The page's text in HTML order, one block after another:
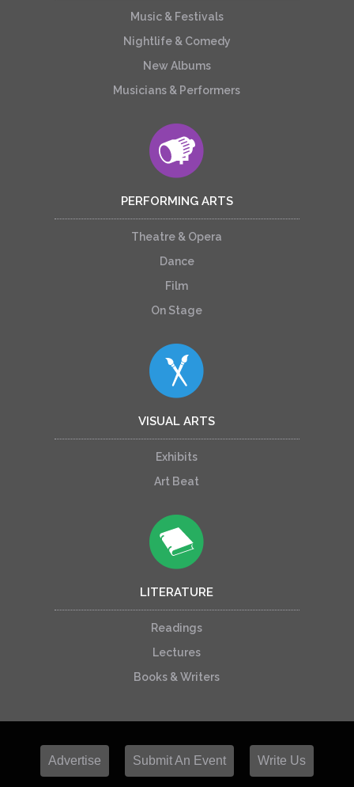
Music & Festivals
Nightlife & Comedy
New Albums
Musicians & Performers
PERFORMING ARTS
Theatre & Opera
Dance
Film
On Stage
VISUAL ARTS
Exhibits
Art Beat
LITERATURE
Readings
Lectures
Books & Writers
Advertise Submit An Event Write Us